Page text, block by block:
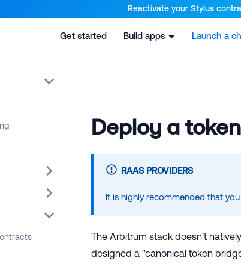
index is available at the root level at /llms.txt and /
Reactivate your Stylus
Get started Build apps Launch a
Deploy a
RAAS PROVIDERS
It is highly recommended that
The Arbitrum stack doesn't
designed a "canonical token